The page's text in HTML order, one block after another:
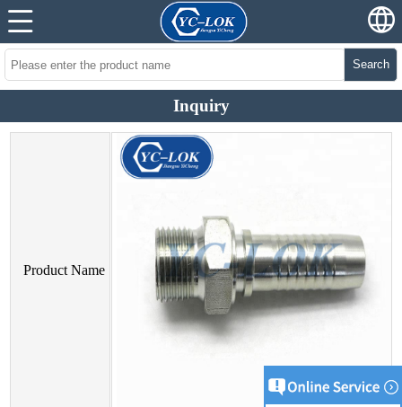
Search
Inquiry
Product Name